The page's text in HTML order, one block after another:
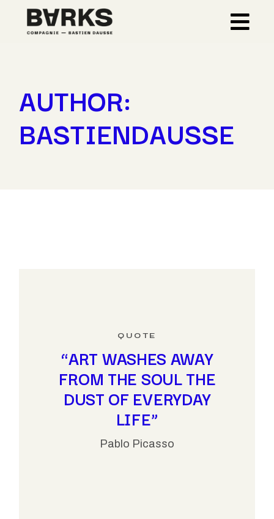
AUTHOR:
BASTIENDAUSSE
“ART WASHES AWAY
FROM THE SOUL THE
DUST OF EVERYDAY
LIFE”
Pablo Picasso